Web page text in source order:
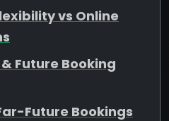
vs Online
Future Booking
Future Bookings